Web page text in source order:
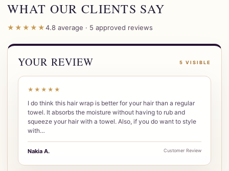
WHAT OUR CLIENTS SAY
★★★★★4.8 average · 5 approved reviews
YOUR REVIEW 5 VISIBLE
★★★★★
I do think this hair wrap is better for your hair than a regular
towel. It absorbs the moisture without having to rub and
squeeze your hair with a towel. Also, if you do want to style
with…
Nakia A. Customer Review